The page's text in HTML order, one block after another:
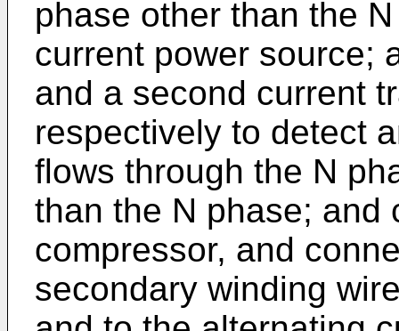
phase other than the
current power source;
and a second current
respectively to detect
flows through the N
than the N phase; and
compressor, and
secondary winding